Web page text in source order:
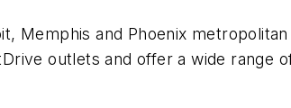
Memphis and Phoenix
outlets and offer a wide range